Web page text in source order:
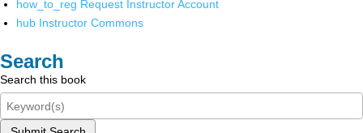
how_to_reg Request Instructor Account
hub Instructor Commons
Search
Search this book